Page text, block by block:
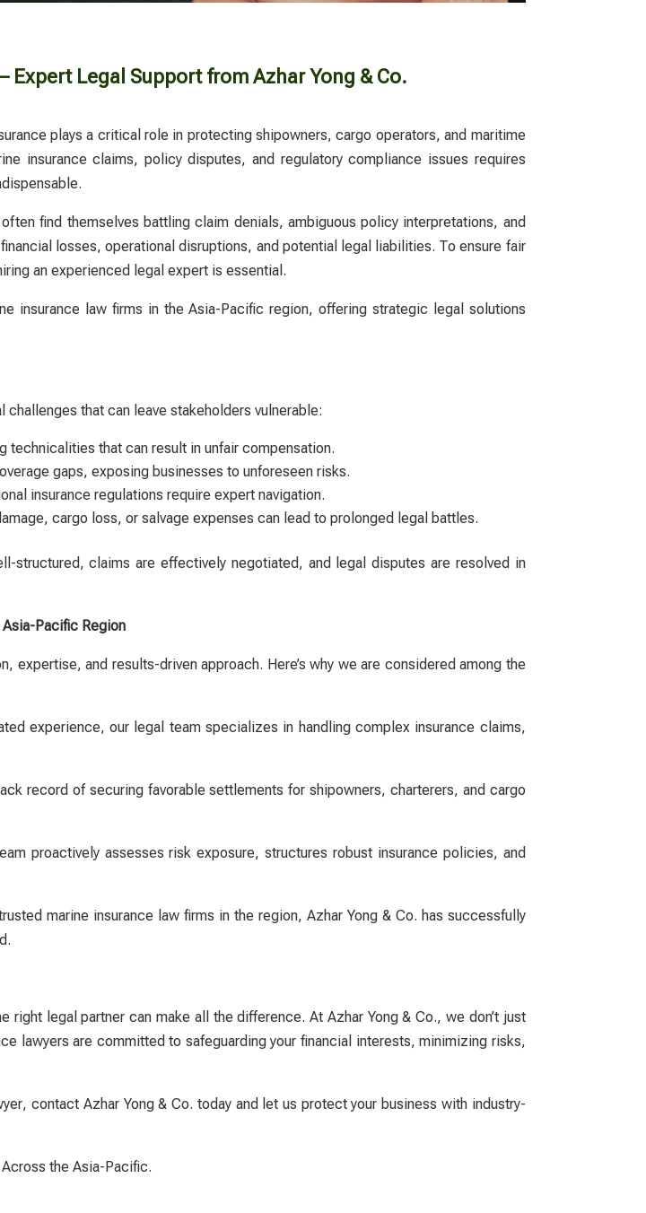
Expert Legal Support from Azhar Yong & Co.
plays a critical role in protecting shipowners, cargo operators, and maritime
insurance claims, policy disputes, and regulatory compliance issues requires
find themselves battling claim denials, ambiguous policy interpretations, and
losses, operational disruptions, and potential legal liabilities. To ensure fair
an experienced legal expert is essential.
insurance law firms in the Asia-Pacific region, offering strategic legal solutions
that can leave stakeholders vulnerable:
that can result in unfair compensation.
gaps, exposing businesses to unforeseen risks.
insurance regulations require expert navigation.
cargo loss, or salvage expenses can lead to prolonged legal battles.
structured, claims are effectively negotiated, and legal disputes are resolved in
Asia-Pacific Region
expertise, and results-driven approach. Here’s why we are considered among the
experience, our legal team specializes in handling complex insurance claims,
record of securing favorable settlements for shipowners, charterers, and cargo
proactively assesses risk exposure, structures robust insurance policies, and
marine insurance law firms in the region, Azhar Yong & Co. has successfully
legal partner can make all the difference. At Azhar Yong & Co., we don’t just
lawyers are committed to safeguarding your financial interests, minimizing risks,
, contact Azhar Yong & Co. today and let us protect your business with industry-
the Asia-Pacific.